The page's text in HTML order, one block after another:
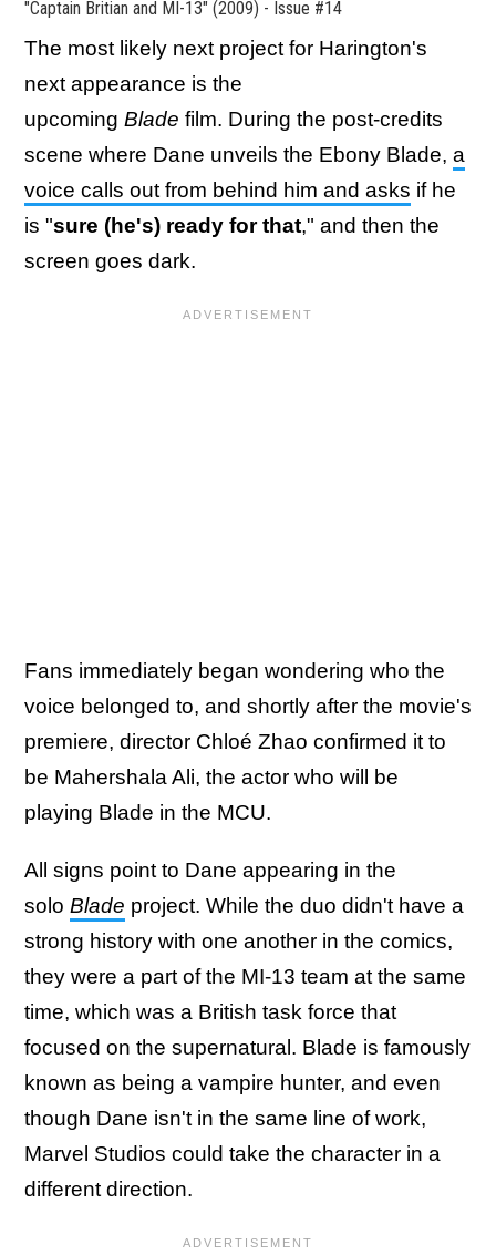
"Captain Britian and MI-13" (2009) - Issue #14
The most likely next project for Harington's
next appearance is the
upcoming Blade film. During the post-credits
scene where Dane unveils the Ebony Blade, a
voice calls out from behind him and asks if he
is "sure (he's) ready for that," and then the
screen goes dark.
Fans immediately began wondering who the
voice belonged to, and shortly after the movie's
premiere, director Chloé Zhao confirmed it to
be Mahershala Ali, the actor who will be
playing Blade in the MCU.
All signs point to Dane appearing in the
solo Blade project. While the duo didn't have a
strong history with one another in the comics,
they were a part of the MI-13 team at the same
time, which was a British task force that
focused on the supernatural. Blade is famously
known as being a vampire hunter, and even
though Dane isn't in the same line of work,
Marvel Studios could take the character in a
different direction.